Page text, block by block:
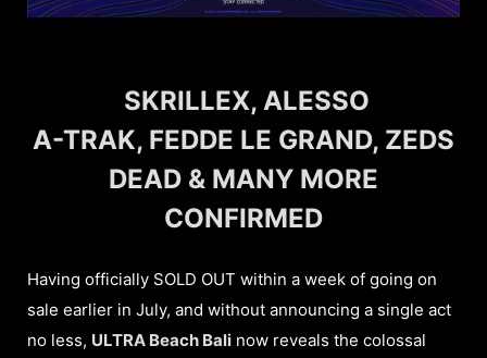
SKRILLEX, ALESSO
A-TRAK, FEDDE LE GRAND, ZEDS
DEAD & MANY MORE
CONFIRMED
Having officially SOLD OUT within a week of going on
sale earlier in July, and without announcing a single act
no less, ULTRA Beach Bali now reveals the colossal